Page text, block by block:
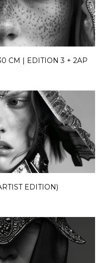
CM | EDITION 3 + 2AP
EDITION)